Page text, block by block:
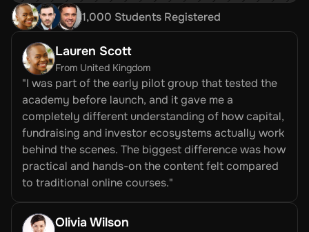
1,000 Students Registered
Lauren Scott
From United Kingdom
"I was part of the early pilot group that tested the
academy before launch, and it gave me a
completely different understanding of how capital,
fundraising and investor ecosystems actually work
behind the scenes. The biggest difference was how
practical and hands-on the content felt compared
to traditional online courses."
Olivia Wilson